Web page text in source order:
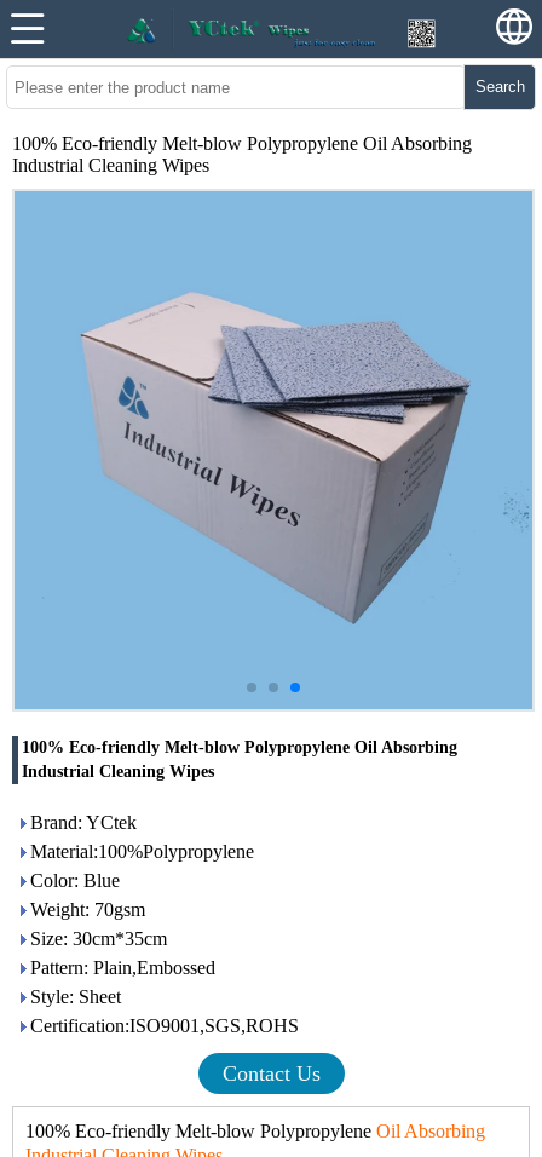
Search
100% Eco-friendly Melt-blow Polypropylene Oil Absorbing
Industrial Cleaning Wipes
100% Eco-friendly Melt-blow Polypropylene Oil Absorbing
Industrial Cleaning Wipes
Brand: YCtek
Material:100%Polypropylene
Color: Blue
Weight: 70gsm
Size: 30cm*35cm
Pattern: Plain,Embossed
Style: Sheet
Certification:ISO9001,SGS,ROHS
Contact Us
100% Eco-friendly Melt-blow Polypropylene Oil Absorbing